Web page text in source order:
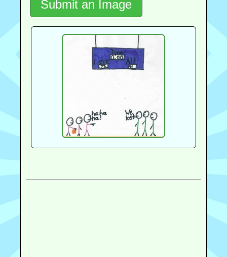
Submit an Image